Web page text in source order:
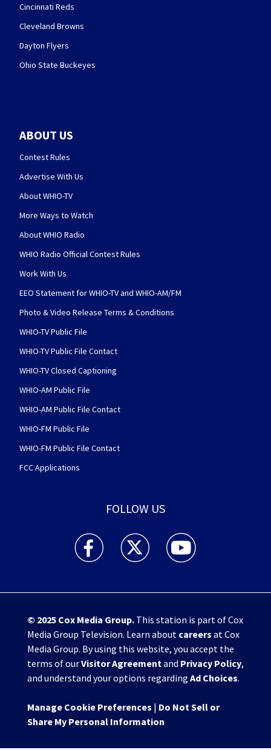
Cincinnati Reds
Cleveland Browns
Dayton Flyers
Ohio State Buckeyes
ABOUT US
Contest Rules
Advertise With Us
About WHIO-TV
More Ways to Watch
About WHIO Radio
WHIO Radio Official Contest Rules
Work With Us
EEO Statement for WHIO-TV and WHIO-AM/FM
Photo & Video Release Terms & Conditions
WHIO-TV Public File
WHIO-TV Public File Contact
WHIO-TV Closed Captioning
WHIO-AM Public File
WHIO-AM Public File Contact
WHIO-FM Public File
WHIO-FM Public File Contact
FCC Applications
FOLLOW US
WHIO TV 7 and WHIO Radio facebook
WHIO TV 7 and WHIO Radio twitter
WHIO TV 7 and WHIO
© 2025 Cox Media Group.This station is part of Cox
Media Group Television. Learn about careers at Cox
Media Group. By using this website, you accept the
terms of ourVisitor Agreement and Privacy Policy,
and understand your options regarding Ad Choices.
Manage Cookie Preferences | Do Not Sell or
Share My Personal Information